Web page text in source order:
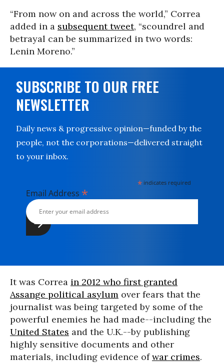
“From now on and across the world,” Correa
added in a subsequent tweet, “scoundrel and
betrayal can be summarized in two words:
Lenin Moreno.”
SUBSCRIBE TO OUR FREE
NEWSLETTER
Daily news & progressive opinion—funded by the
people, not the corporations—delivered straight
to your inbox.
* indicates required
Email Address *
It was Correa in 2012 who first granted
Assange political asylum over fears that the
journalist was being targeted by some of the
powerful enemies he had made--including the
United States and the U.K.--by publishing
highly sensitive documents and other
materials, including evidence ofwar crimes.